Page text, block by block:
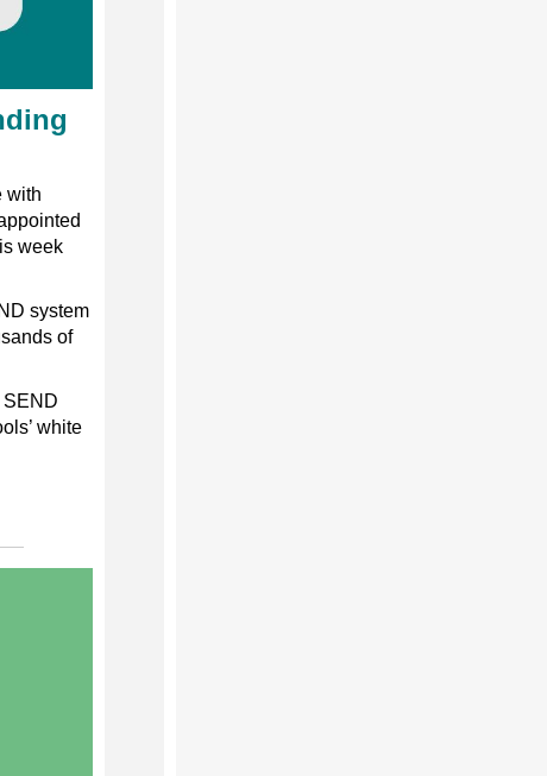
with
week
system
of
SEND
white